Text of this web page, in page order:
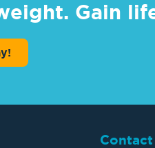
Gain
Contact